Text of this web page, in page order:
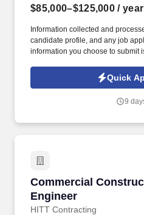
$85,000–$125,000 / year
Information collected and
candidate profile, and any job
information you choose to submit
Jobot Notice Regarding
which are available at
position while working on real
Quick
9
Commercial
Engineer
HITT Contracting
Commercial